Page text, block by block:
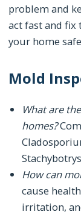
problem and
act fast and fix
your home
Mold
What are
homes?
How can
cause
irritation,